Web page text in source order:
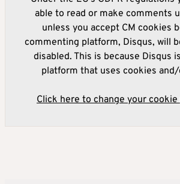
able to read or make comments
unless you accept CM cookies
commenting platform, Disqus, will
disabled. This is because Disqus
platform that uses cookies
Click here to change your